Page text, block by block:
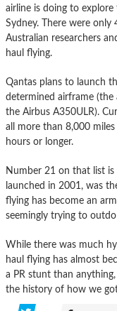
airline is doing to
Sydney. There were only
Australian researchers
haul flying.
Qantas plans to launch
determined airframe
the Airbus A350ULR).
all more than 8,000
hours or longer.
Number 21 on that list is
launched in 2001, was
flying has become an
seemingly trying to
While there was much
haul flying has almost
a PR stunt than
the history of how we